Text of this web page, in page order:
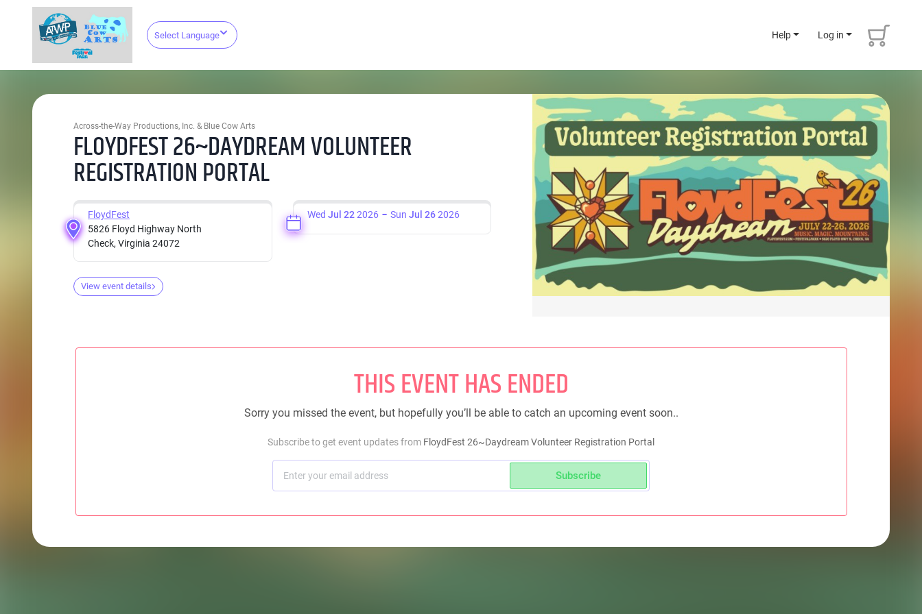
Select Language Help Log in
Across-the-Way Productions, Inc. & Blue Cow Arts
FLOYDFEST 26~DAYDREAM VOLUNTEER
REGISTRATION PORTAL
FloydFest
5826 Floyd Highway North
Check, Virginia 24072
Wed Jul 22 2026 Sun Jul 26 2026
View event details
THIS EVENT HAS ENDED
Sorry you missed the event, but hopefully you’ll be able to catch an upcoming event soon..
Subscribe to get event updates from FloydFest 26~Daydream Volunteer Registration Portal
Subscribe